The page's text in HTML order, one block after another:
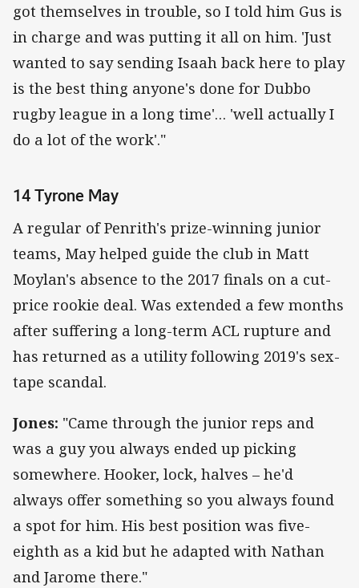
got themselves in trouble, so I told him Gus is
in charge and was putting it all on him. 'Just
wanted to say sending Isaah back here to play
is the best thing anyone's done for Dubbo
rugby league in a long time'… 'well actually I
do a lot of the work'."
14 Tyrone May
A regular of Penrith's prize-winning junior
teams, May helped guide the club in Matt
Moylan's absence to the 2017 finals on a cut-
price rookie deal. Was extended a few months
after suffering a long-term ACL rupture and
has returned as a utility following 2019's sex-
tape scandal.
Jones: "Came through the junior reps and
was a guy you always ended up picking
somewhere. Hooker, lock, halves – he'd
always offer something so you always found
a spot for him. His best position was five-
eighth as a kid but he adapted with Nathan
and Jarome there."